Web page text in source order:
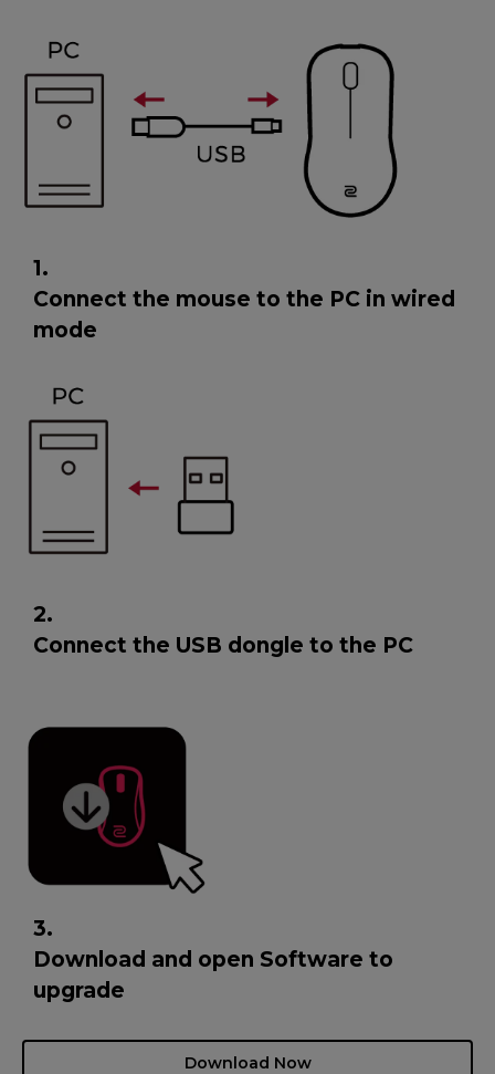
1.
Connect the mouse to the PC in wired
mode
2.
Connect the USB dongle to the PC
3.
Download and open Software to
upgrade
Download Now